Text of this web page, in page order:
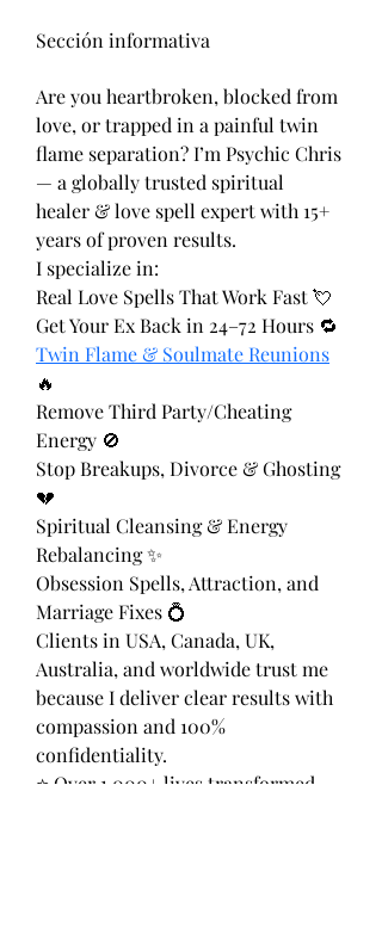
Sección informativa
Are you heartbroken, blocked from
love, or trapped in a painful twin
flame separation? I’m Psychic Chris
— a globally trusted spiritual
healer & love spell expert with 15+
years of proven results.
I specialize in:
Real Love Spells That Work Fast 💘
Get Your Ex Back in 24–72 Hours 🔁
Twin Flame & Soulmate Reunions
🔥
Remove Third Party/Cheating
Energy 🚫
Stop Breakups, Divorce & Ghosting
💔
Spiritual Cleansing & Energy
Rebalancing ✨
Obsession Spells, Attraction, and
Marriage Fixes 💍
Clients in USA, Canada, UK,
Australia, and worldwide trust me
because I deliver clear results with
compassion and 100%
confidentiality.
⭐ Over 1,000+ lives transformed